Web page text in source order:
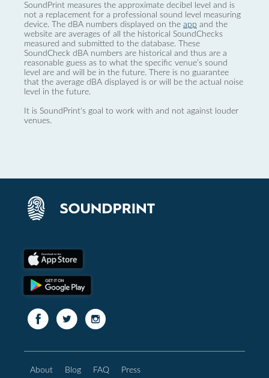
SoundPrint measures the approximate decibel level and is
not a replacement for a professional sound level measuring
device. The dBA numbers displayed on the app and the
website are averages of all the historical SoundChecks
measured and submitted to the database. These
SoundCheck dBA numbers are historical and thus are a
reasonable guess as to what the specific venue’s sound
level are and will be in the future. There is no guarantee
that the average dBA displayed is or will be the actual noise
level in the future.
It is SoundPrint's goal to work with and not against louder
venues.
About Blog FAQ Press